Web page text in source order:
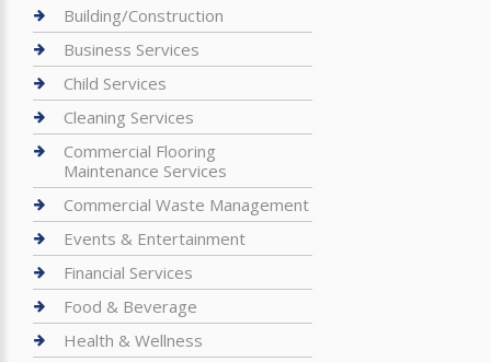
Building/Construction
Business Services
Child Services
Cleaning Services
Commercial Flooring
Maintenance Services
Commercial Waste Management
Events & Entertainment
Financial Services
Food & Beverage
Health & Wellness